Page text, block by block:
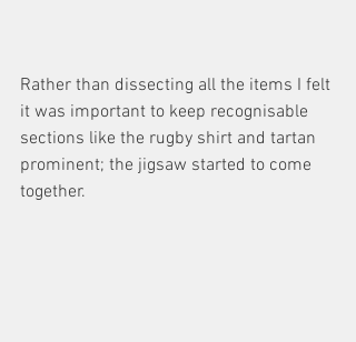
Rather than dissecting all the items I felt
it was important to keep recognisable
sections like the rugby shirt and tartan
prominent; the jigsaw started to come
together.